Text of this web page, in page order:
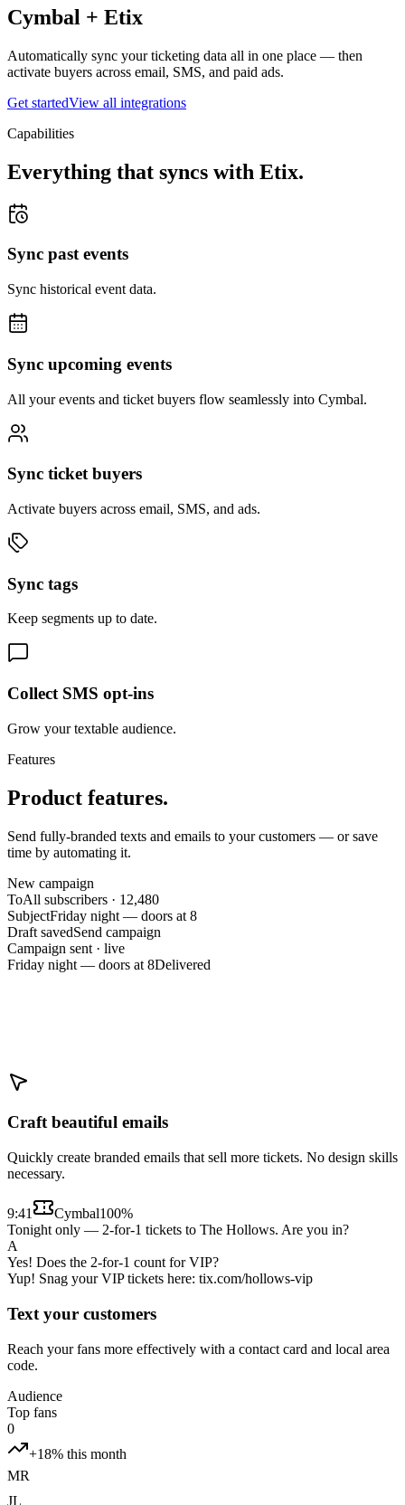
Cymbal + Etix
Automatically sync your ticketing data all in one place — then
activate buyers across email, SMS, and paid ads.
Get startedView all integrations
Capabilities
Everything that syncs with Etix.
Sync past events
Sync historical event data.
Sync upcoming events
All your events and ticket buyers flow seamlessly into Cymbal.
Sync ticket buyers
Activate buyers across email, SMS, and ads.
Sync tags
Keep segments up to date.
Collect SMS opt-ins
Grow your textable audience.
Features
Product features.
Send fully-branded texts and emails to your customers — or save
time by automating it.
New campaign
ToAll subscribers · 12,480
SubjectFriday night — doors at 8
Draft savedSend campaign
Campaign sent · live
Friday night — doors at 8Delivered
Craft beautiful emails
Quickly create branded emails that sell more tickets. No design skills
necessary.
9:41 Cymbal100%
Tonight only — 2-for-1 tickets to The Hollows. Are you in?
A
Yes! Does the 2-for-1 count for VIP?
Yup! Snag your VIP tickets here: tix.com/hollows-vip
Text your customers
Reach your fans more effectively with a contact card and local area
code.
Audience
Top fans
0
+18% this month
MR
JL